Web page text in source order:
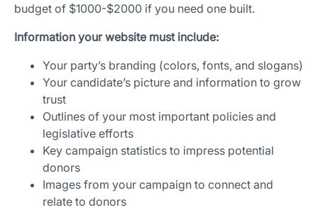
budget of $1000-$2000 if you need one built.
Information your website must include:
Your party’s branding (colors, fonts, and slogans)
Your candidate’s picture and information to grow
trust
Outlines of your most important policies and
legislative efforts
Key campaign statistics to impress potential
donors
Images from your campaign to connect and
relate to donors